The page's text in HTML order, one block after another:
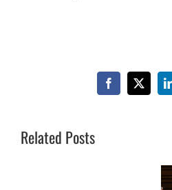
Facebook
X
Related Posts